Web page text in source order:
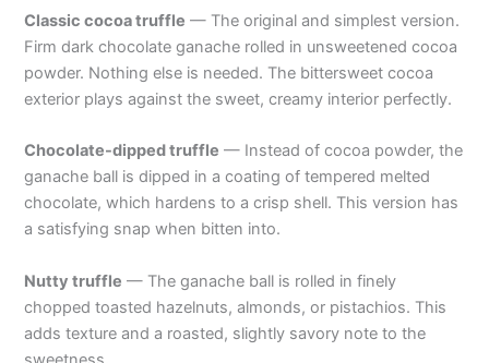
Classic cocoa truffle — The original and simplest version.
Firm dark chocolate ganache rolled in unsweetened cocoa
powder. Nothing else is needed. The bittersweet cocoa
exterior plays against the sweet, creamy interior perfectly.
Chocolate-dipped truffle — Instead of cocoa powder, the
ganache ball is dipped in a coating of tempered melted
chocolate, which hardens to a crisp shell. This version has
a satisfying snap when bitten into.
Nutty truffle — The ganache ball is rolled in finely
chopped toasted hazelnuts, almonds, or pistachios. This
adds texture and a roasted, slightly savory note to the